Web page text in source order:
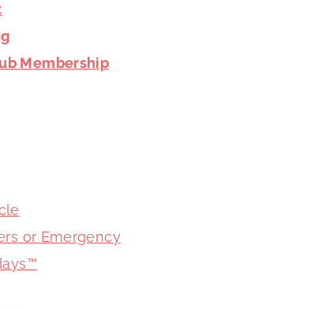
Membership
or Emergency